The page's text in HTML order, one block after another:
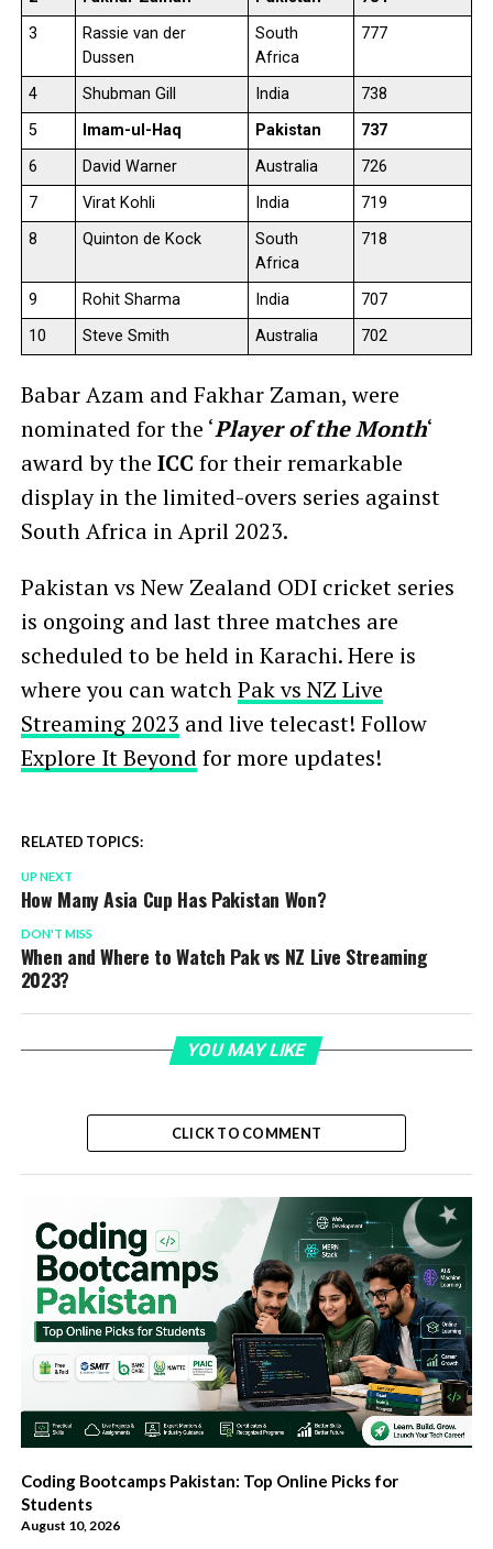
3
Rassie van der
Dussen
South
Africa
777
4 Shubman Gill India
738
5
Imam-ul-Haq Pakistan
737
6
David Warner Australia
726
7
Virat Kohli India
719
8
Quinton de Kock
South
Africa
718
9 Rohit Sharma India
707
10
Steve Smith Australia 702
Babar Azam and Fakhar Zaman, were
nominated for the ‘Player of the Month‘
award by the ICC for their remarkable
display in the limited-overs series against
South Africa in April 2023.
Pakistan vs New Zealand ODI cricket series
is ongoing and last three matches are
scheduled to be held in Karachi. Here is
where you can watchPak vs NZ Live
Streaming 2023 and live telecast! Follow
Explore It Beyond for more updates!
RELATED TOPICS:
UP NEXT
How Many Asia Cup Has Pakistan Won?
DON'T MISS
When and Where to Watch Pak vs NZ Live Streaming
2023?
YOU MAY LIKE
CLICK TO COMMENT
Coding Bootcamps Pakistan: Top Online Picks for
Students
August 10, 2026